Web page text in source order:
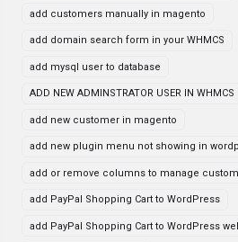
add customers manually in magento
add domain search form in your WHMCS
add mysql user to database
ADD NEW ADMINSTRATOR USER IN WHMCS
add new customer in magento
add new plugin menu not showing in
add or remove columns to manage
add PayPal Shopping Cart to WordPress
add PayPal Shopping Cart to WordPress